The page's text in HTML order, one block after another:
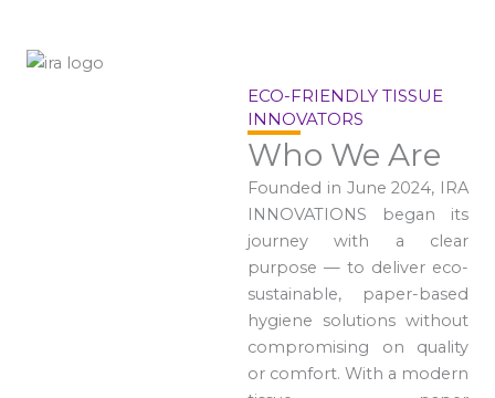
ECO-FRIENDLY TISSUE
INNOVATORS
Who We Are
Founded in June 2024, IRA
INNOVATIONS began its
journey with a clear
purpose — to deliver eco-
sustainable, paper-based
hygiene solutions without
compromising on quality
or comfort. With a modern